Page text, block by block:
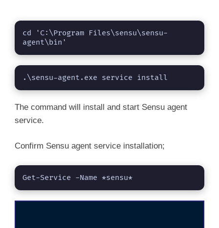
cd 'C:\Program Files\sensu\sensu-
agent\bin'
.\sensu-agent.exe service install
The command will install and start Sensu agent
service.
Confirm Sensu agent service installation;
Get-Service -Name *sensu*